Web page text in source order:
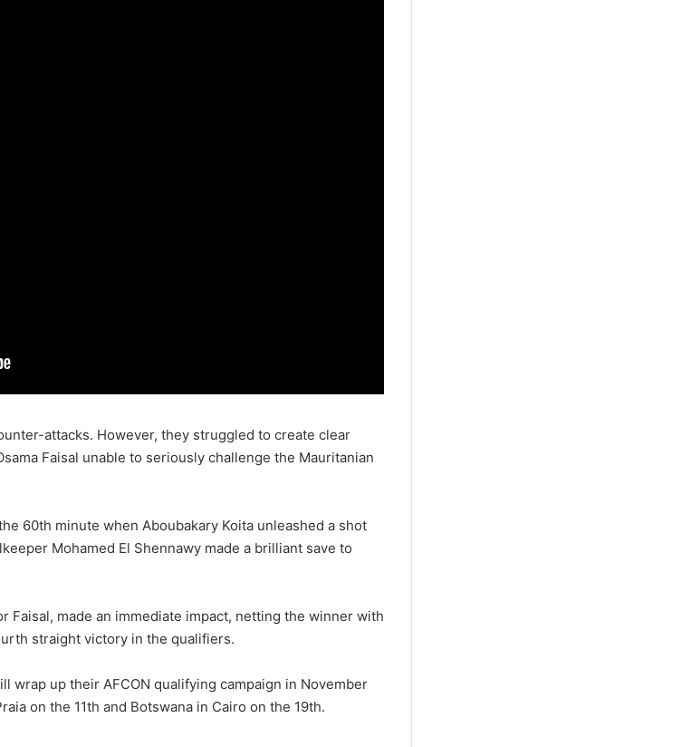
attacks. However, they struggled to create clear
Faisal unable to seriously challenge the Mauritanian
60th minute when Aboubakary Koita unleashed a shot
Mohamed El Shennawy made a brilliant save to
Faisal, made an immediate impact, netting the winner with
straight victory in the qualifiers.
wrap up their AFCON qualifying campaign in November
on the 11th and Botswana in Cairo on the 19th.